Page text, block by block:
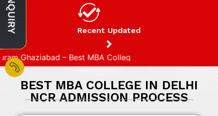
Recent Updated
– Best MBA College in Ghaziabad
BEST MBA COLLEGE IN DELHI
NCR ADMISSION PROCESS